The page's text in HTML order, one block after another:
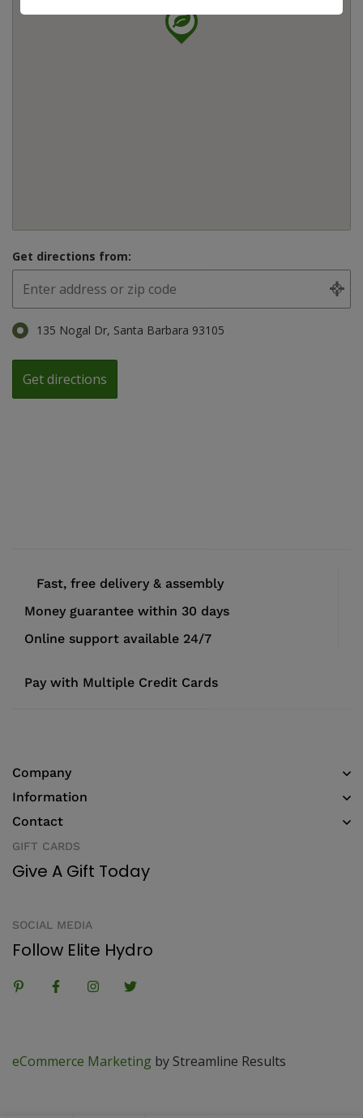
Get directions from:
135 Nogal Dr, Santa Barbara 93105
Fast, free delivery & assembly
Money guarantee within 30 days
Online support available 24/7
Pay with Multiple Credit Cards
Company
Information
Contact
GIFT CARDS
Give A Gift Today
SOCIAL MEDIA
Follow Elite Hydro
eCommerce Marketing by Streamline Results